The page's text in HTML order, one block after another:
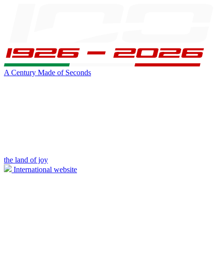
A Century Made of Seconds
the land of joy
International website